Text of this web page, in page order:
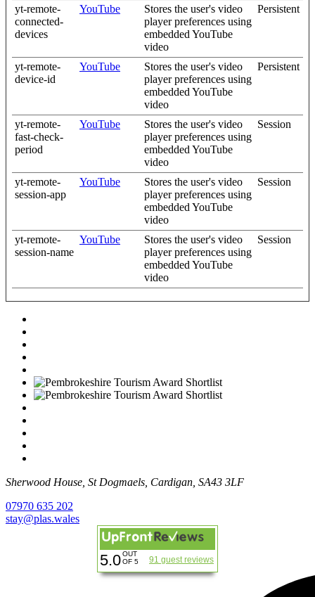
yt-remote-
connected-
devices
YouTube
Stores the user's video
player preferences using
embedded YouTube
video
Persistent
yt-remote-
device-id
YouTube
Stores the user's video
player preferences using
embedded YouTube
video
Persistent
yt-remote-
fast-check-
period
YouTube
Stores the user's video
player preferences using
embedded YouTube
video
Session
yt-remote-
session-app
YouTube
Stores the user's video
player preferences using
embedded YouTube
video
Session
yt-remote-
session-name
YouTube
Stores the user's video
player preferences using
embedded YouTube
video
Session
Sherwood House, St Dogmaels, Cardigan, SA43 3LF
07970 635 202
stay@plas.wales
5.0OUT
OF 5
91 guest reviews